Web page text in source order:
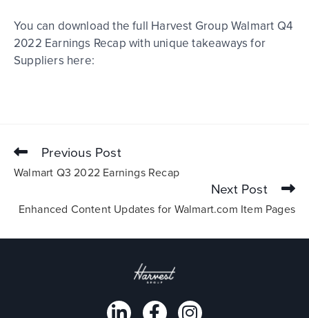
You can download the full Harvest Group Walmart Q4
2022 Earnings Recap with unique takeaways for
Suppliers here:
Previous Post
Walmart Q3 2022 Earnings Recap
Next Post
Enhanced Content Updates for Walmart.com Item Pages